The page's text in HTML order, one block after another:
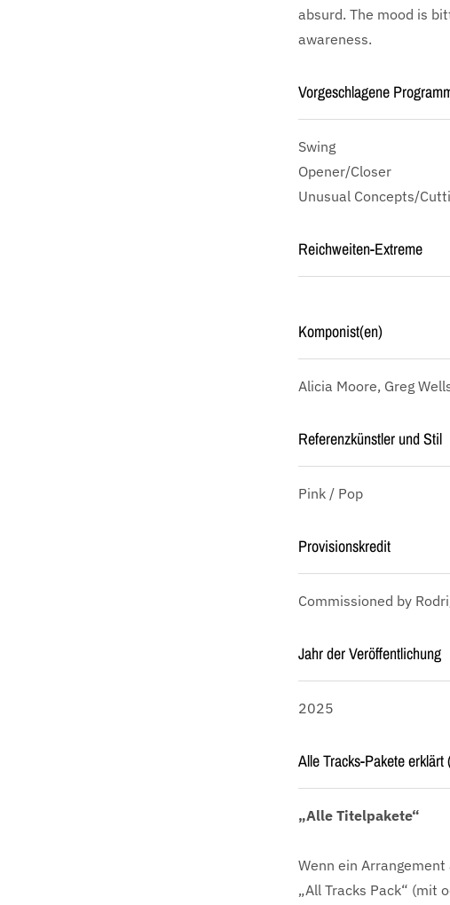
absurd. The mood is
awareness.
Vorgeschlagene
Swing
Opener/Closer
Unusual Concepts/
Reichweiten-Extreme
Komponist(en)
Alicia Moore, Greg
Referenzkünstler und Stil
Pink / Pop
Provisionskredit
Commissioned by
Jahr der Veröffentlichung
2025
Alle Tracks-Pakete
„Alle Titelpakete“
Wenn ein
„All Tracks Pack“ (mit